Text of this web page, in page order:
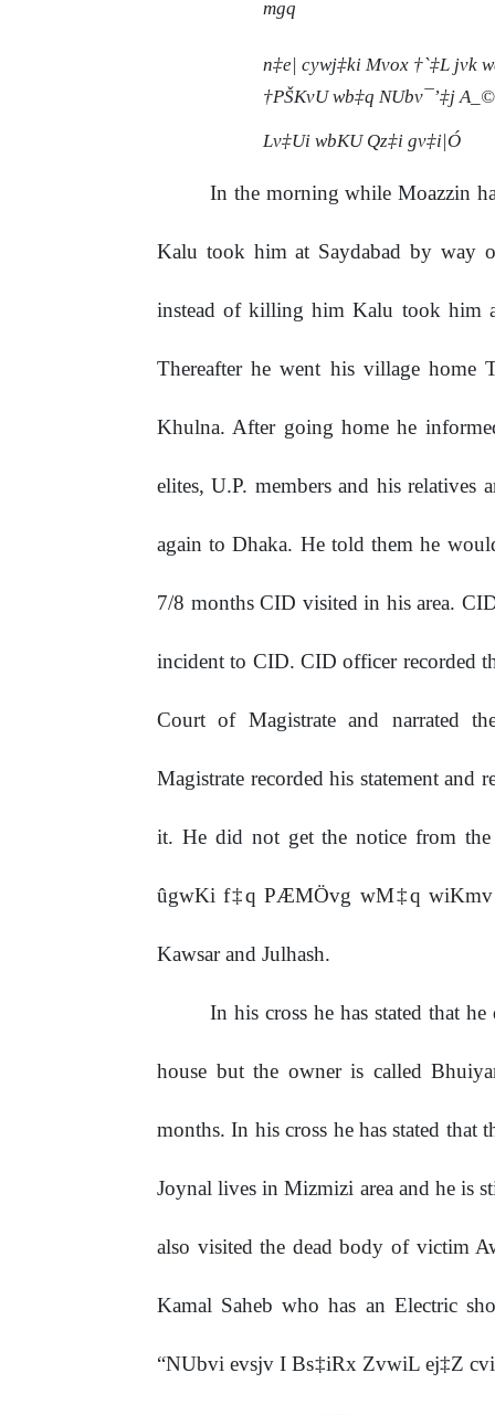
mgq
n‡e| cywj‡ki Mvox †`‡L jvk
†PŠKvU wb‡q NUbv¯’‡j
Lv‡Ui wbKU Qz‡i gv‡i|Ó
In the morning while Moazzin
Kalu took him at Saydabad by way
instead of killing him Kalu took him
Thereafter he went his village home
Khulna. After going home he
elites, U.P. members and his
again to Dhaka. He told them he
7/8 months CID visited in his area.
incident to CID. CID officer recorded
Court of Magistrate and narrated
Magistrate recorded his statement and
it. He did not get the notice from
ûgwKi f‡q PÆMÖvg wM‡q wiKmv
Kawsar and Julhash.
In his cross he has stated that
house but the owner is called
months. In his cross he has stated that
Joynal lives in Mizmizi area and he is
also visited the dead body of victim
Kamal Saheb who has an Electric
“NUbvi evsjv I Bs‡iRx ZvwiL ej‡Z